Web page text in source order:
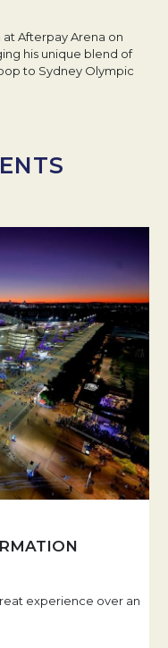
Afterpay Arena on
his unique blend of
to Sydney Olympic
experience over an